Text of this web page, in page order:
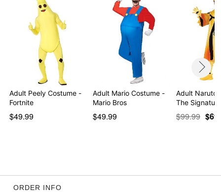
Adult Peely Costume -
Fortnite
$49.99
Adult Mario Costume -
Mario Bros
$49.99
Adult Naruto
The
$99.99
ORDER INFO